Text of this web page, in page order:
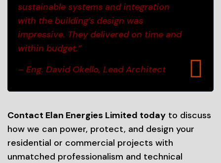
sustainable systems and integration
with the building’s design was
impressive. They delivered on time and
within budget.”
– Eng. David Okello, Lead Architect
Contact Elan Energies Limited today to discuss
how we can power, protect, and design your
residential or commercial projects with
unmatched professionalism and technical